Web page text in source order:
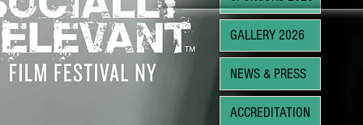
GALLERY 2026
NEWS & PRESS
ACCREDITATION